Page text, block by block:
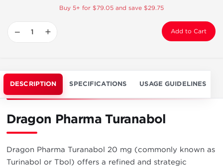
Buy 5+ for $79.05 and save $29.75
− + Add to Cart
DESCRIPTION SPECIFICATIONS USAGE GUIDELINES
Dragon Pharma Turanabol
Dragon Pharma Turanabol 20 mg (commonly known as
Turinabol or Tbol) offers a refined and strategic